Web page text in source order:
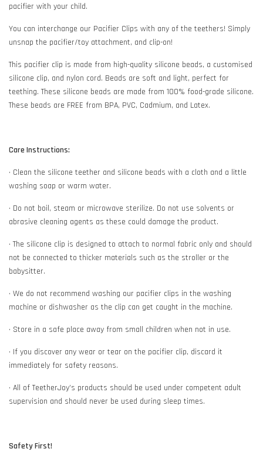
pacifier with your child.
You can interchange our Pacifier Clips with any of the teethers! Simply
unsnap the pacifier/toy attachment, and clip-on!
This pacifier clip is made from high-quality silicone beads, a customised
silicone clip, and nylon cord. Beads are soft and light, perfect for
teething. These silicone beads are made from 100% food-grade silicone.
These beads are FREE from BPA, PVC, Cadmium, and Latex.
Care Instructions:
• Clean the silicone teether and silicone beads with a cloth and a little
washing soap or warm water.
• Do not boil, steam or microwave sterilize. Do not use solvents or
abrasive cleaning agents as these could damage the product.
• The silicone clip is designed to attach to normal fabric only and should
not be connected to thicker materials such as the stroller or the
babysitter.
• We do not recommend washing our pacifier clips in the washing
machine or dishwasher as the clip can get caught in the machine.
• Store in a safe place away from small children when not in use.
• If you discover any wear or tear on the pacifier clip, discard it
immediately for safety reasons.
• All of TeetherJoy’s products should be used under competent adult
supervision and should never be used during sleep times.
Safety First!